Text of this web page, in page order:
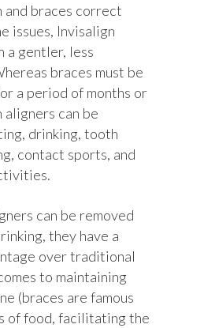
and braces correct
issues, Invisalign
a gentler, less
braces must be
a period of months or
aligners can be
drinking, tooth
contact sports, and
can be removed
they have a
over traditional
to maintaining
(braces are famous
of food, facilitating the